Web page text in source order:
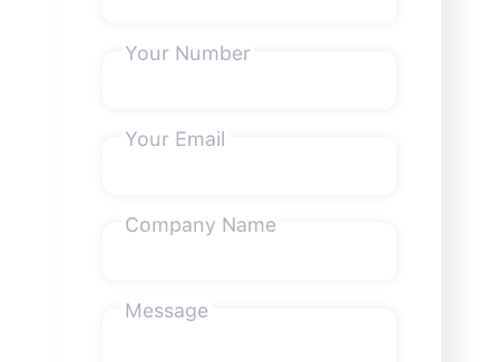
Your Number
Your Email
Company Name
Message